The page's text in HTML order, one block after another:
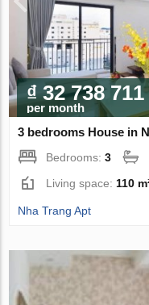
₫ 32 738 711
per month
3 bedrooms House in
Bedrooms:3
Living space: 110
Nha Trang Apt